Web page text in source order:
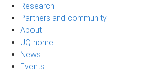
Research
Partners and community
About
UQ home
News
Events